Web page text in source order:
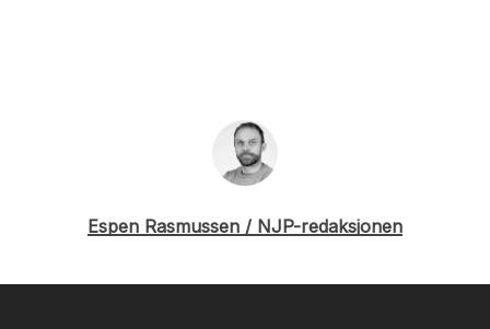
Espen Rasmussen / NJP-redaksjonen